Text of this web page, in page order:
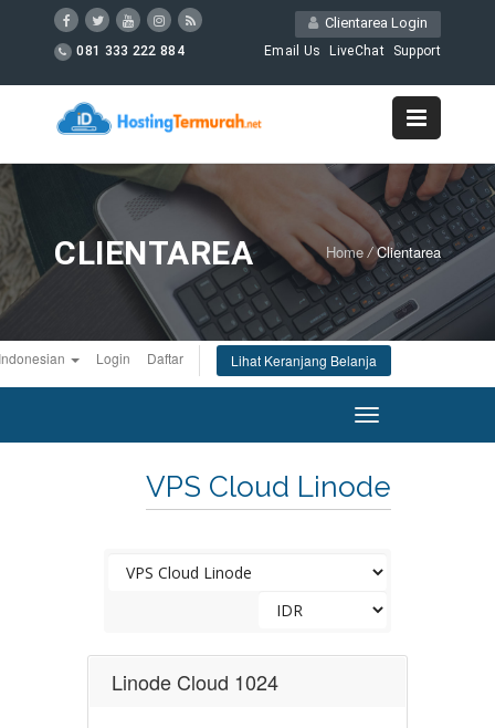
Clientarea Login
081 333 222 884 Email Us LiveChat Support
CLIENTAREA Home / Clientarea
Login Daftar Lihat Keranjang Belanja
Toggle
navigation
VPS Cloud Linode
Linode Cloud 1024